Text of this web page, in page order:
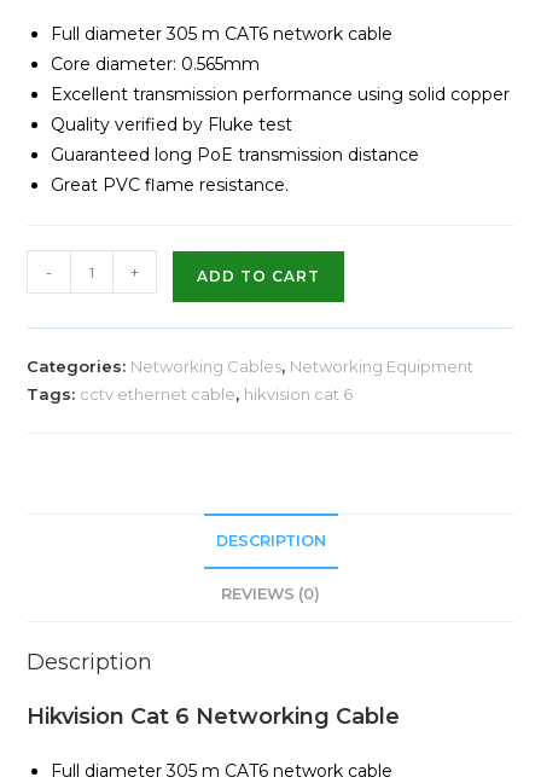
Full diameter 305 m CAT6 network cable
Core diameter: 0.565mm
Excellent transmission performance using solid copper
Quality verified by Fluke test
Guaranteed long PoE transmission distance
Great PVC flame resistance.
- + ADD TO CART
Categories: Networking Cables, Networking Equipment
Tags: cctv ethernet cable, hikvision cat 6
DESCRIPTION
REVIEWS (0)
Description
Hikvision Cat 6 Networking Cable
Full diameter 305 m CAT6 network cable